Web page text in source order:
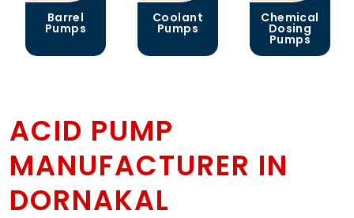
Barrel
Pumps
Coolant
Pumps
Chemical
Dosing
Pumps
ACID PUMP
MANUFACTURER IN
DORNAKAL